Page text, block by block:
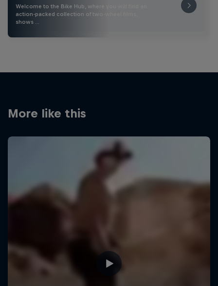
Welcome to the Bike Hub, where you will find an
action-packed collection of two-wheel films,
shows …
More like this